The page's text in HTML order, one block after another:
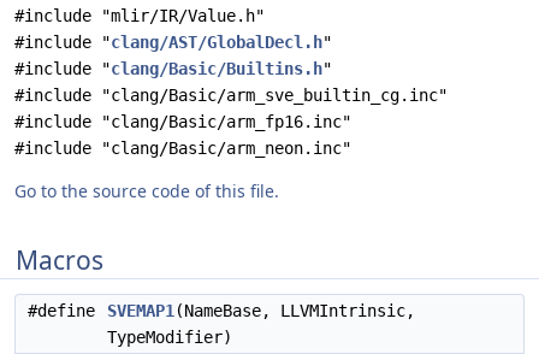
#include "mlir/IR/Value.h"
#include "clang/AST/GlobalDecl.h"
#include "clang/Basic/Builtins.h"
#include "clang/Basic/arm_sve_builtin_cg.inc"
#include "clang/Basic/arm_fp16.inc"
#include "clang/Basic/arm_neon.inc"
Go to the source code of this file.
Macros
#define SVEMAP1 (NameBase, LLVMIntrinsic,
TypeModifier)